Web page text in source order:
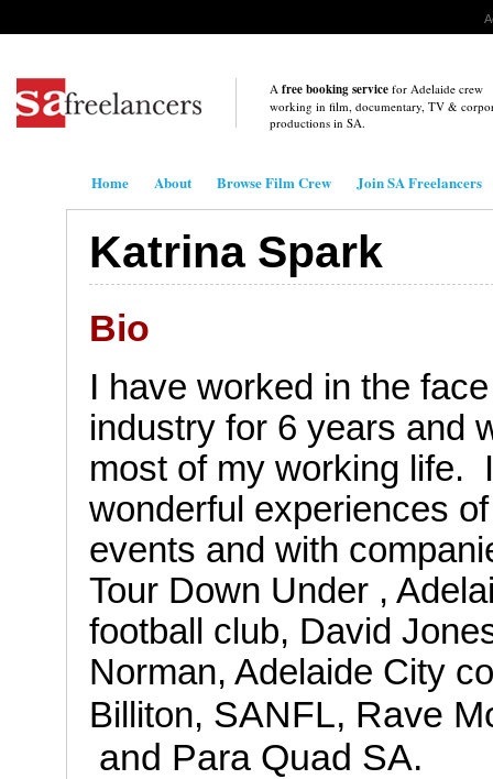
A free booking service for Adelaide crew
working in film, documentary, TV &
productions in SA.
Home About Browse Film Crew Join SA Freelancers
Katrina Spark
Bio
I have worked in the
industry for 6 years and
most of my working life.
wonderful experiences
events and with
Tour Down Under ,
football club, David
Norman, Adelaide City
Billiton, SANFL, Rave
and Para Quad SA.